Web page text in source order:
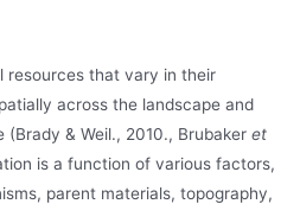
resources that vary in their
across the landscape and
& Weil., 2010., Brubakeret
is a function of various factors,
parent materials, topography,